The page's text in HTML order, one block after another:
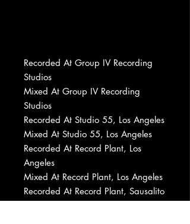
Recorded At Group IV Recording
Studios
Mixed At Group IV Recording
Studios
Recorded At Studio 55, Los Angeles
Mixed At Studio 55, Los Angeles
Recorded At Record Plant, Los
Angeles
Mixed At Record Plant, Los Angeles
Recorded At Record Plant, Sausalito